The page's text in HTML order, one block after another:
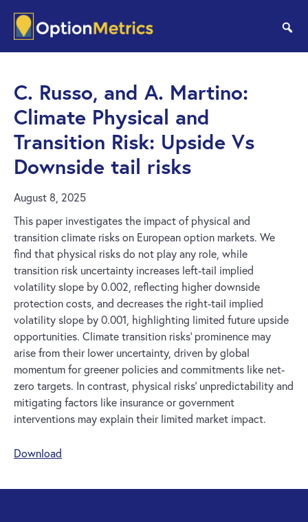
main
footer
C. Russo, and A. Martino:
Climate Physical and
Transition Risk: Upside Vs
Downside tail risks
August 8, 2025
This paper investigates the impact of physical and
transition climate risks on European option markets. We
find that physical risks do not play any role, while
transition risk uncertainty increases left-tail implied
volatility slope by 0.002, reflecting higher downside
protection costs, and decreases the right-tail implied
volatility slope by 0.001, highlighting limited future upside
opportunities. Climate transition risks’ prominence may
arise from their lower uncertainty, driven by global
momentum for greener policies and commitments like net-
zero targets. In contrast, physical risks’ unpredictability and
mitigating factors like insurance or government
interventions may explain their limited market impact.
Download